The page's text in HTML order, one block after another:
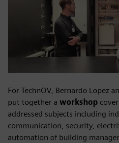
For TechnOV, Bernardo Lopez
put together a workshop
addressed subjects including
communication, security,
automation of building